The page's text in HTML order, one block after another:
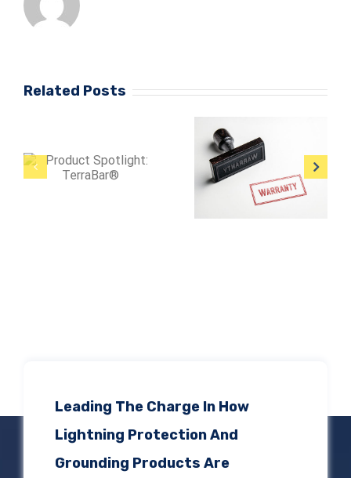
Related Posts
Are Product
Warranties
Protect Large
Facilities from
Lightning
Leading The Charge In How
Lightning Protection And
Grounding Products Are